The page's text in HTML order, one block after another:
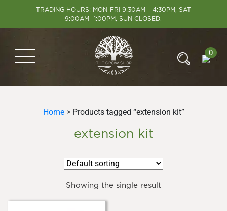
TRADING HOURS: MON-FRI 9:30AM – 4:30PM, SAT
9:00AM- 1:00PM, SUN CLOSED.
0
Home> Products tagged “extension kit”
extension kit
Showing the single result